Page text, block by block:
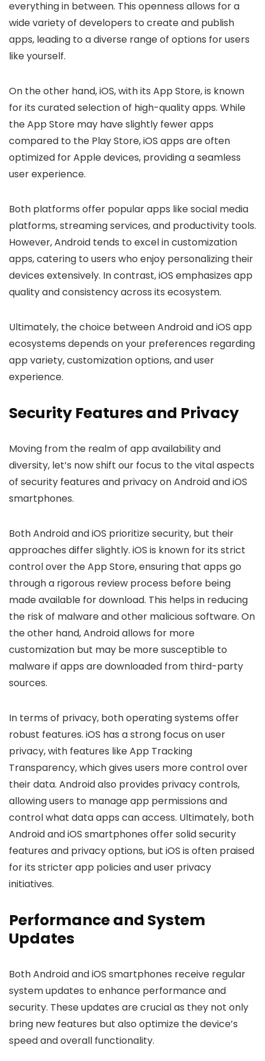
everything in between. This openness allows for a
wide variety of developers to create and publish
apps, leading to a diverse range of options for users
like yourself.
On the other hand, iOS, with its App Store, is known
for its curated selection of high-quality apps. While
the App Store may have slightly fewer apps
compared to the Play Store, iOS apps are often
optimized for Apple devices, providing a seamless
user experience.
Both platforms offer popular apps like social media
platforms, streaming services, and productivity tools.
However, Android tends to excel in customization
apps, catering to users who enjoy personalizing their
devices extensively. In contrast, iOS emphasizes app
quality and consistency across its ecosystem.
Ultimately, the choice between Android and iOS app
ecosystems depends on your preferences regarding
app variety, customization options, and user
experience.
Security Features and Privacy
Moving from the realm of app availability and
diversity, let’s now shift our focus to the vital aspects
of security features and privacy on Android and iOS
smartphones.
Both Android and iOS prioritize security, but their
approaches differ slightly. iOS is known for its strict
control over the App Store, ensuring that apps go
through a rigorous review process before being
made available for download. This helps in reducing
the risk of malware and other malicious software. On
the other hand, Android allows for more
customization but may be more susceptible to
malware if apps are downloaded from third-party
sources.
In terms of privacy, both operating systems offer
robust features. iOS has a strong focus on user
privacy, with features like App Tracking
Transparency, which gives users more control over
their data. Android also provides privacy controls,
allowing users to manage app permissions and
control what data apps can access. Ultimately, both
Android and iOS smartphones offer solid security
features and privacy options, but iOS is often praised
for its stricter app policies and user privacy
initiatives.
Performance and System
Updates
Both Android and iOS smartphones receive regular
system updates to enhance performance and
security. These updates are crucial as they not only
bring new features but also optimize the device’s
speed and overall functionality.